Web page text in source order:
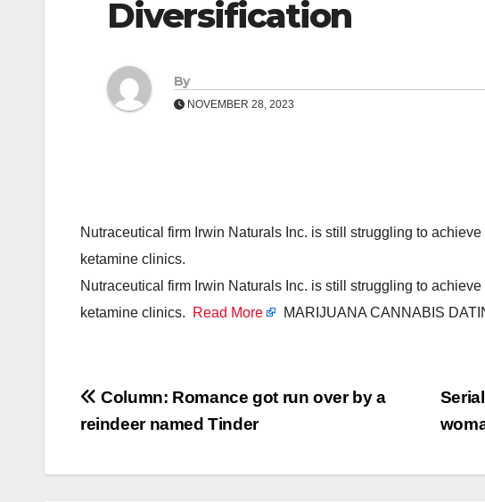
Diversification
By
NOVEMBER 28, 2023
Nutraceutical firm Irwin Naturals Inc. is still struggling to
ketamine clinics.
Nutraceutical firm Irwin Naturals Inc. is still struggling to
ketamine clinics.
Read More MARIJUANA CANNABIS
Post
navigation
Column: Romance got run over by a
reindeer named Tinder